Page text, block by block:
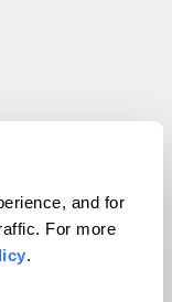
and for
For more
.
reserved.
VIP